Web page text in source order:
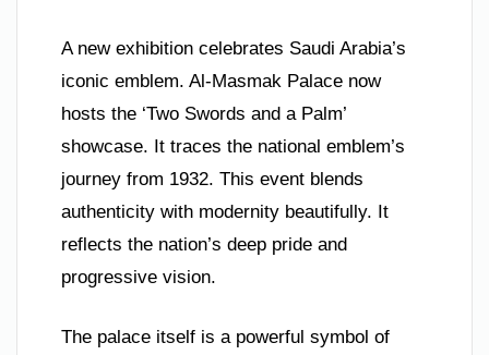
A new exhibition celebrates Saudi Arabia’s
iconic emblem. Al-Masmak Palace now
hosts the ‘Two Swords and a Palm’
showcase. It traces the national emblem’s
journey from 1932. This event blends
authenticity with modernity beautifully. It
reflects the nation’s deep pride and
progressive vision.
The palace itself is a powerful symbol of